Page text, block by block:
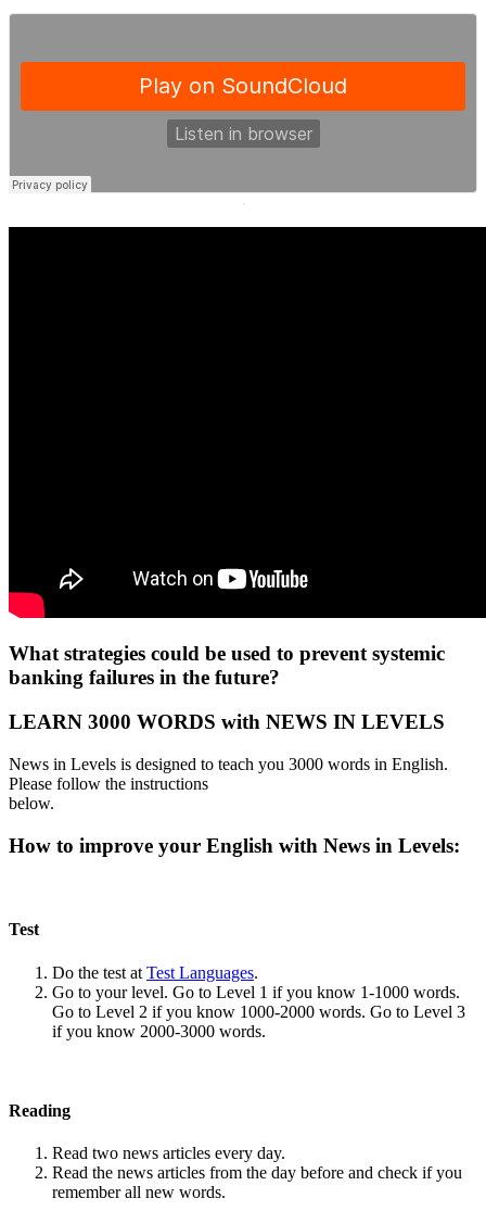
·
What strategies could be used to prevent systemic
banking failures in the future?
LEARN 3000 WORDS with NEWS IN LEVELS
News in Levels is designed to teach you 3000 words in English.
Please follow the instructions
below.
How to improve your English with News in Levels:
Test
Do the test at Test Languages.
Go to your level. Go to Level 1 if you know 1-1000 words.
Go to Level 2 if you know 1000-2000 words. Go to Level 3
if you know 2000-3000 words.
Reading
Read two news articles every day.
Read the news articles from the day before and check if you
remember all new words.